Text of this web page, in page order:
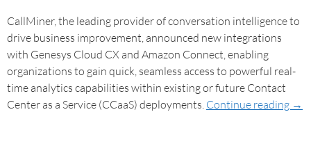
CallMiner, the leading provider of conversation intelligence to
drive business improvement, announced new integrations
with Genesys Cloud CX and Amazon Connect, enabling
organizations to gain quick, seamless access to powerful real-
time analytics capabilities within existing or future Contact
Center as a Service (CCaaS) deployments. Continue reading →